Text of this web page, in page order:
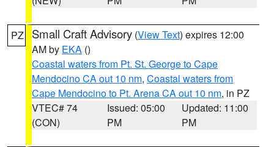
PZ Small Craft Advisory (View Text) expires 12:00
AM by EKA ()
Coastal waters from Pt. St. George to Cape
Mendocino CA out 10 nm, Coastal waters from
Cape Mendocino to Pt. Arena CA out 10 nm, in PZ
VTEC# 74
(CON)
Issued: 05:00
PM
Updated: 11:00
PM